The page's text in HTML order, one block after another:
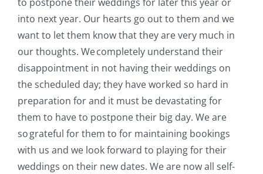
into next year. Our hearts go out to them and we
want to let them know that they are very much in
our thoughts. We completely understand their
disappointment in not having their weddings on
the scheduled day; they have worked so hard in
preparation forand it must be devastating for
them to have to postpone their big day. We are
so grateful for them to for maintaining bookings
with us and we look forward to playing for their
weddings on their new dates. We are now all self-